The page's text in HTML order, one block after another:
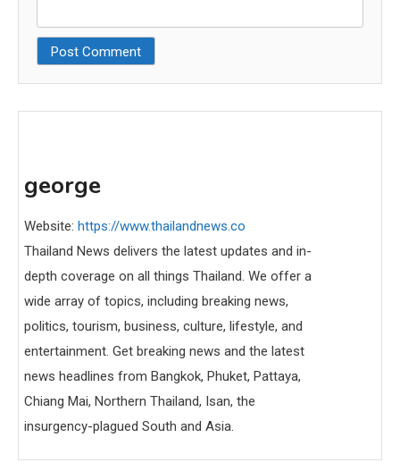
george
Website: https://www.thailandnews.co
Thailand News delivers the latest updates and in-
depth coverage on all things Thailand. We offer a
wide array of topics, including breaking news,
politics, tourism, business, culture, lifestyle, and
entertainment. Get breaking news and the latest
news headlines from Bangkok, Phuket, Pattaya,
Chiang Mai, Northern Thailand, Isan, the
insurgency-plagued South and Asia.